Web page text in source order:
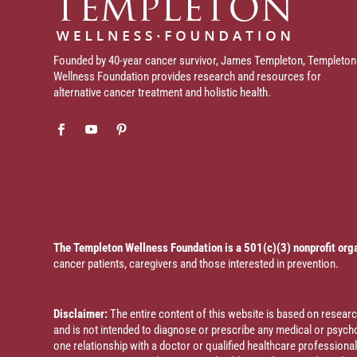
Founded by 40-year cancer survivor, James Templeton, Templeton
Wellness Foundation provides research and resources for
alternative cancer treatment and holistic health.
The Templeton Wellness Foundation is a 501(c)(3) nonprofit
cancer patients, caregivers and those interested in prevention.
Disclaimer:The entire content of this website is based on
and is not intended to diagnose or prescribe any medical or
one relationship with a doctor or qualified healthcare